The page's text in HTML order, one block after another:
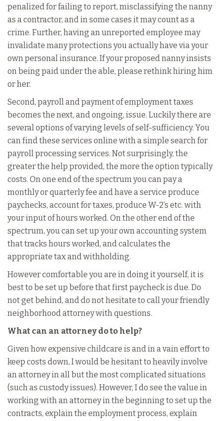
penalized for failing to report, misclassifying the nanny
as a contractor, and in some cases it may count as a
crime. Further, having an unreported employee may
invalidate many protections you actually have via your
own personal insurance. If your proposed nanny insists
on being paid under the able, please rethink hiring him
or her.
Second, payroll and payment of employment taxes
becomes the next, and ongoing, issue. Luckily there are
several options of varying levels of self-sufficiency. You
can find these services online with a simple search for
payroll processing services. Not surprisingly, the
greater the help provided, the more the option typically
costs. On one end of the spectrum you can pay a
monthly or quarterly fee and have a service produce
paychecks, account for taxes, produce W-2’s etc. with
your input of hours worked. On the other end of the
spectrum, you can set up your own accounting system
that tracks hours worked, and calculates the
appropriate tax and withholding.
However comfortable you are in doing it yourself, it is
best to be set up before that first paycheck is due. Do
not get behind, and do not hesitate to call your friendly
neighborhood attorney with questions.
What can an attorney do to help?
Given how expensive childcare is and in a vain effort to
keep costs down, I would be hesitant to heavily involve
an attorney in all but the most complicated situations
(such as custody issues). However, I do see the value in
working with an attorney in the beginning to set up the
contracts, explain the employment process, explain